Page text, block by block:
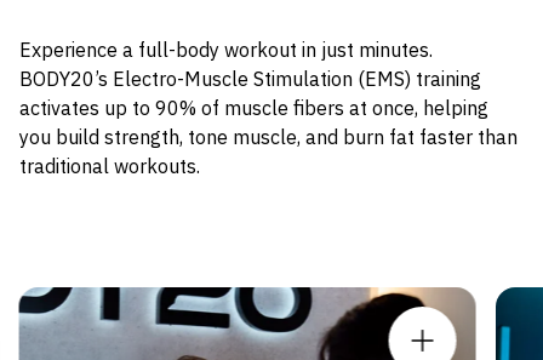
Experience a full-body workout in just minutes.
BODY20’s Electro-Muscle Stimulation (EMS) training
activates up to 90% of muscle fibers at once, helping
you build strength, tone muscle, and burn fat faster than
traditional workouts.